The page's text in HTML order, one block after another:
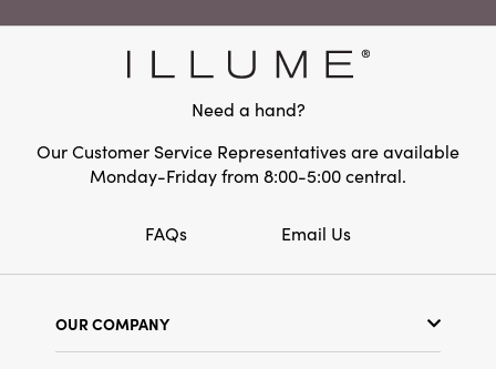
Need a hand?
Our Customer Service Representatives are available
Monday-Friday from 8:00-5:00 central.
FAQs Email Us
OUR COMPANY